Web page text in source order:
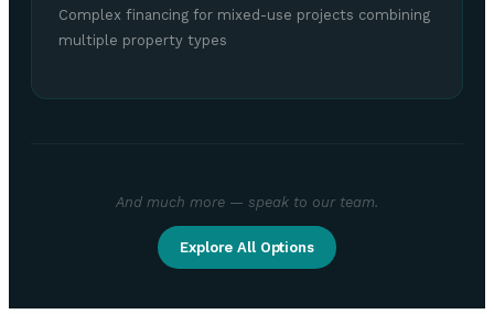
Complex financing for mixed-use projects combining
multiple property types
And much more — speak to our team.
Explore All Options